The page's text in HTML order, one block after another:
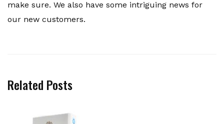
make sure. We also have some intriguing news for
our new customers.
Related Posts